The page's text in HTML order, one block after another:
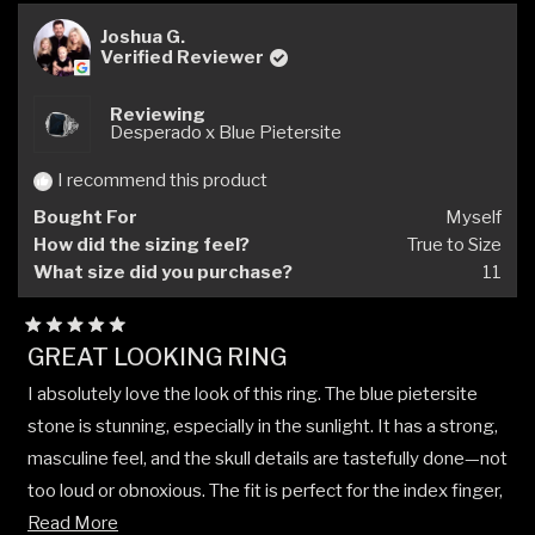
Joshua G.
Verified Reviewer
Reviewing
Desperado x Blue Pietersite
I recommend this product
Bought For
Myself
How did the sizing feel?
True to Size
What size did you purchase?
11
Rated
5
of
stars
GREAT LOOKING RING
I absolutely love the look of this ring. The blue pietersite
stone is stunning, especially in the sunlight. It has a strong,
masculine feel, and the skull details are tastefully done—not
too loud or obnoxious. The fit is perfect for the index finger,
and the ring strikes a great balance: robust enough to feel
Read More